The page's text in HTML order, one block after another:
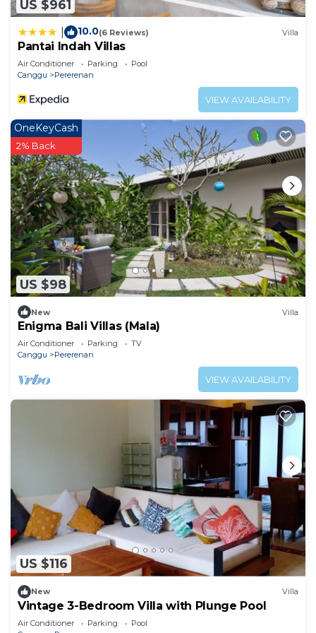
US $961
10.0(6 Reviews) Villa
Pantai Indah Villas
Air Conditioner Parking
Pool
Canggu
Pererenan
VIEW AVAILABILITY
US $98
OneKeyCash
2% Back
New Villa
Enigma Bali Villas (Mala)
Air Conditioner Parking
TV
Canggu
Pererenan
VIEW AVAILABILITY
US $116
New Villa
Vintage 3-Bedroom Villa with Plunge Pool
Air Conditioner Parking
Pool